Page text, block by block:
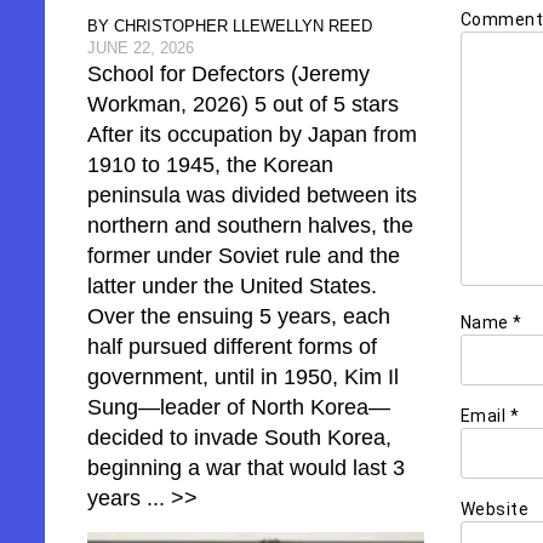
Name *
Email *
Website
BY CHRISTOPHER LLEWELLYN REED
JUNE 22, 2026
School for Defectors (Jeremy
Workman, 2026) 5 out of 5 stars
After its occupation by Japan from
1910 to 1945, the Korean
peninsula was divided between its
northern and southern halves, the
former under Soviet rule and the
latter under the United States.
Over the ensuing 5 years, each
half pursued different forms of
government, until in 1950, Kim Il
Sung—leader of North Korea—
decided to invade South Korea,
beginning a war that would last 3
years ... >>